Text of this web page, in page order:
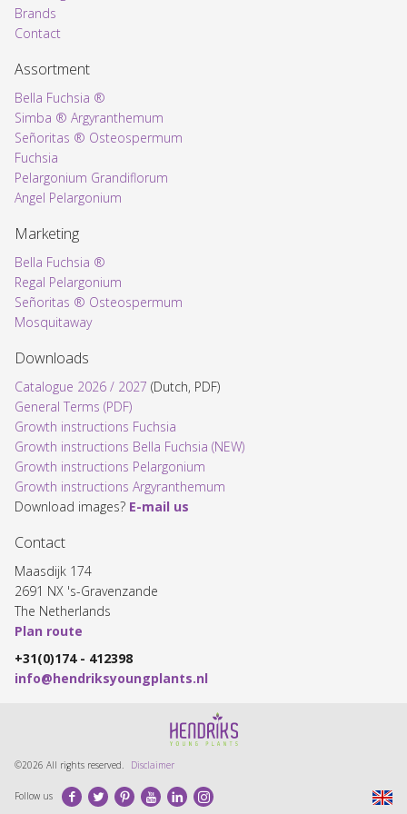
Brands
Contact
Assortment
Bella Fuchsia ®
Simba ® Argyranthemum
Señoritas ® Osteospermum
Fuchsia
Pelargonium Grandiflorum
Angel Pelargonium
Marketing
Bella Fuchsia ®
Regal Pelargonium
Señoritas ® Osteospermum
Mosquitaway
Downloads
Catalogue 2026 / 2027 (Dutch, PDF)
General Terms (PDF)
Growth instructions Fuchsia
Growth instructions Bella Fuchsia (NEW)
Growth instructions Pelargonium
Growth instructions Argyranthemum
Download images? E-mail us
Contact
Maasdijk 174
2691 NX 's-Gravenzande
The Netherlands
Plan route
+31(0)174 - 412398
info@hendriksyoungplants.nl
©2026 All rights reserved. Disclaimer
Follow us Facebook
TwitterPinterestYoutubeLinkedInInstagram